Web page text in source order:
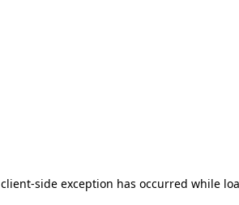
client-side exception has occurred while